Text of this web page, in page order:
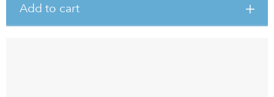
Add to cart